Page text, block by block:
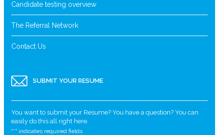
Candidate testing overview
The Referral Network
Contact Us
SUBMIT YOUR RESUME
You want to submit your Resume? You have a question? You can
easily do this all right here.
"*" indicates required fields